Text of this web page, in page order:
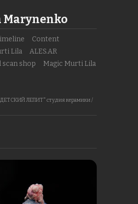
Marynenko
Content
Lila
ALES.AR
scan shop Magic Murti Lila
ЛЕПИТ" студия керамики/